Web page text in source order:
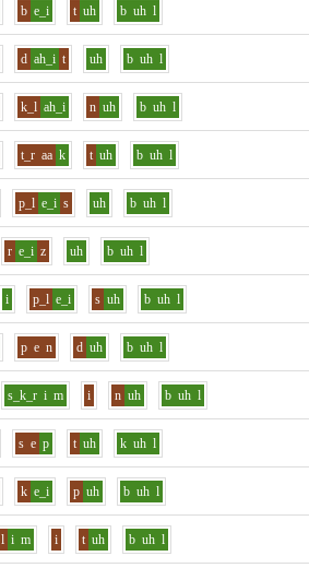
b e_i t uh b uh l
d ah_i t uh b uh l
k_l ah_i n uh b uh l
t_r aa k t uh b uh l
p_l e_i s uh b uh l
r e_i z uh b uh l
i p_l e_i s uh b uh l
p e n d uh b uh l
s_k_r i m i n uh b uh l
s e p t uh k uh l
k e_i p uh b uh l
l i m i t uh b uh l